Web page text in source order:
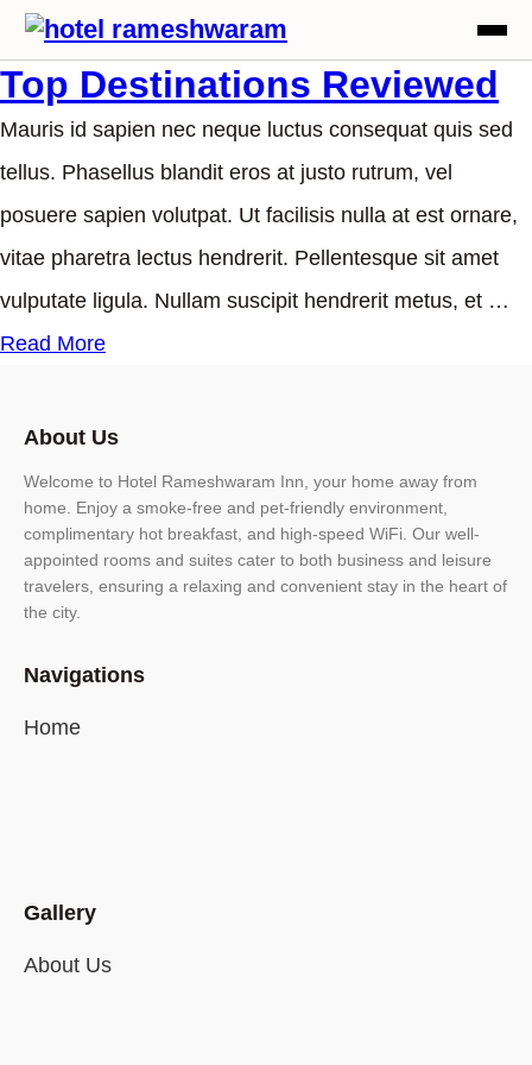
Top Destinations Reviewed
Mauris id sapien nec neque luctus consequat quis sed
tellus. Phasellus blandit eros at justo rutrum, vel
posuere sapien volutpat. Ut facilisis nulla at est ornare,
vitae pharetra lectus hendrerit. Pellentesque sit amet
vulputate ligula. Nullam suscipit hendrerit metus, et …
Read More
About Us
Welcome to Hotel Rameshwaram Inn, your home away from
home. Enjoy a smoke-free and pet-friendly environment,
complimentary hot breakfast, and high-speed WiFi. Our well-
appointed rooms and suites cater to both business and leisure
travelers, ensuring a relaxing and convenient stay in the heart of
the city.
Navigations
Home
Gallery
About Us